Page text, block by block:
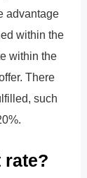
advantage
within the
within the
There
such
rate?